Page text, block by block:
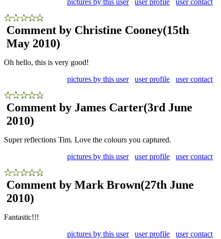
Comment by Christine Cooney(15th
May 2010)
Oh hello, this is very good!
pictures by this user
user profile user contact
Comment by James Carter(3rd June
2010)
Super reflections Tim. Love the colours you captured.
pictures by this user
user profile user contact
Comment by Mark Brown(27th June
2010)
Fantastic!!!
pictures by this user
user profile user contact